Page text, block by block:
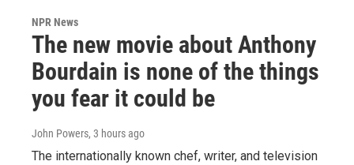
NPR News
The new movie about Anthony
Bourdain is none of the things
you fear it could be
John Powers, 3 hours ago
The internationally known chef, writer, and television